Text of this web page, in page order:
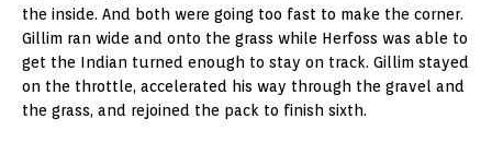
the inside. And both were going too fast to make the corner.
Gillim ran wide and onto the grass while Herfoss was able to
get the Indian turned enough to stay on track. Gillim stayed
on the throttle, accelerated his way through the gravel and
the grass, and rejoined the pack to finish sixth.